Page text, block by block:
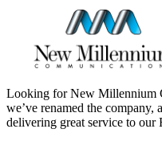
Looking for New Millennium
we’ve renamed the company,
delivering great service to our